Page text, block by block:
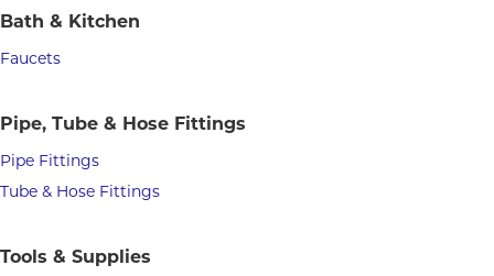
Bath & Kitchen
Faucets
Pipe, Tube & Hose Fittings
Pipe Fittings
Tube & Hose Fittings
Tools & Supplies